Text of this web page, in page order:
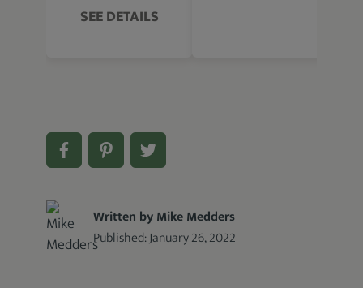
SEE DETAILS
Written by Mike Medders
Published:January 26, 2022